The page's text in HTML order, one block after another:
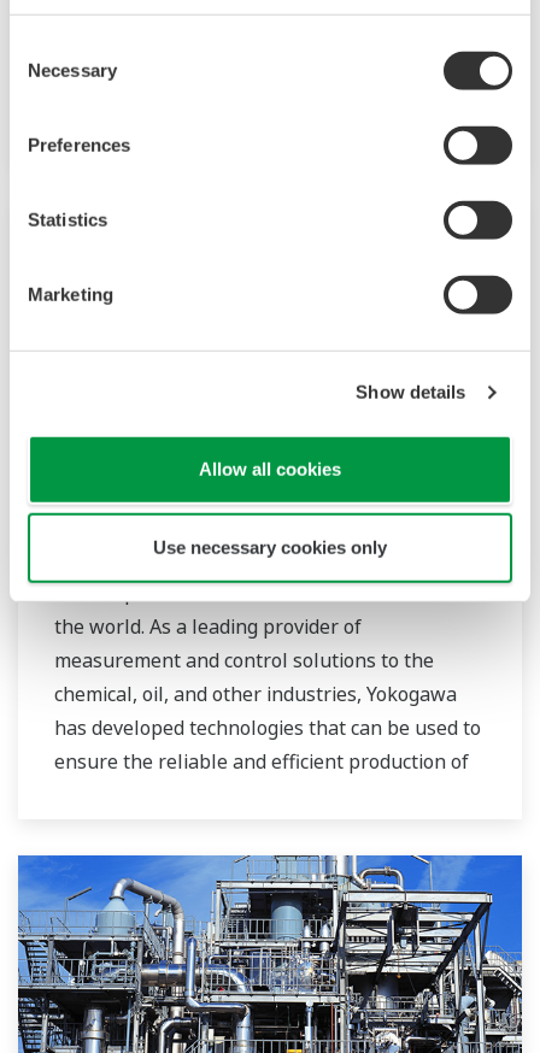
Selection
Necessary
Preferences
Statistics
Marketing
Show details
Allow all cookies
Use necessary cookies only
create manufacturing solutions that deliver
digital transformation and manufacturing
ensure quality, accelerate time to market, and
thus providing a stable and reliable supply of
Biofuel
To combat global warming, the production and
consumption of biofuels is on the rise around
the world. As a leading provider of
measurement and control solutions to the
chemical, oil, and other industries, Yokogawa
has developed technologies that can be used to
ensure the reliable and efficient production of